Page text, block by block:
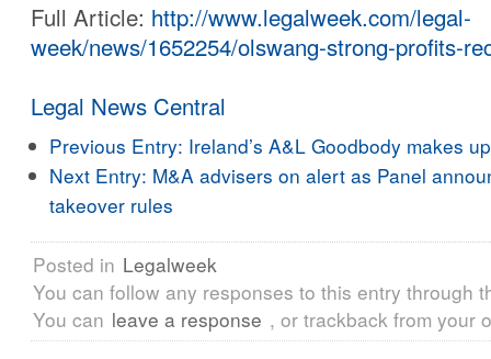
Full Article: http://www.legalweek.com/legal-
week/news/1652254/olswang-strong-profits-
Legal News Central
Previous Entry: Ireland’s A&L Goodbody makes
Next Entry: M&A advisers on alert as Panel
takeover rules
Posted in Legalweek
You can follow any responses to this entry through
You can leave a response , or trackback from your